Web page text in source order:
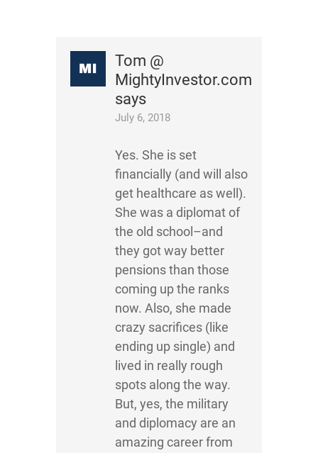
Tom @
MightyInvestor.com
says
July 6, 2018
Yes. She is set
financially (and will also
get healthcare as well).
She was a diplomat of
the old school–and
they got way better
pensions than those
coming up the ranks
now. Also, she made
crazy sacrifices (like
ending up single) and
lived in really rough
spots along the way.
But, yes, the military
and diplomacy are an
amazing career from